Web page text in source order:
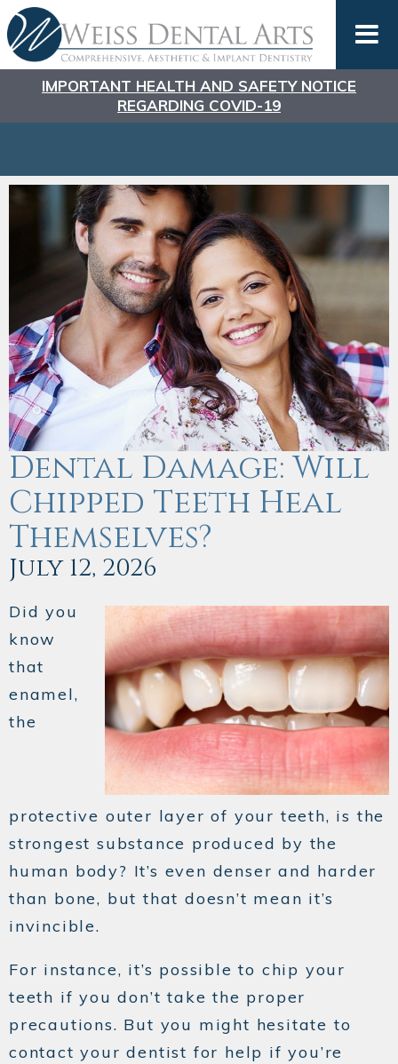
IMPORTANT HEALTH AND SAFETY NOTICE
REGARDING COVID-19
Dental Damage: Will
Chipped Teeth Heal
Themselves?
July 12, 2026
Did you
know
that
enamel,
the
protective outer layer of your teeth, is the
strongest substance produced by the
human body? It’s even denser and harder
than bone, but that doesn’t mean it’s
invincible.
For instance, it’s possible to chip your
teeth if you don’t take the proper
precautions. But you might hesitate to
contact your dentist for help if you’re